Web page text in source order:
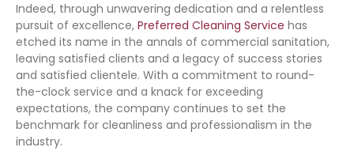
Indeed, through unwavering dedication and a relentless
pursuit of excellence, Preferred Cleaning Service has
etched its name in the annals of commercial sanitation,
leaving satisfied clients and a legacy of success stories
and satisfied clientele. With a commitment to round-
the-clock service and a knack for exceeding
expectations, the company continues to set the
benchmark for cleanliness and professionalism in the
industry.